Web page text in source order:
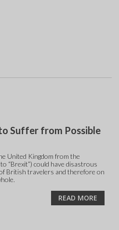
Suffer from Possible
United Kingdom from the
“Brexit”) could have disastrous
British travelers and therefore on
READ MORE